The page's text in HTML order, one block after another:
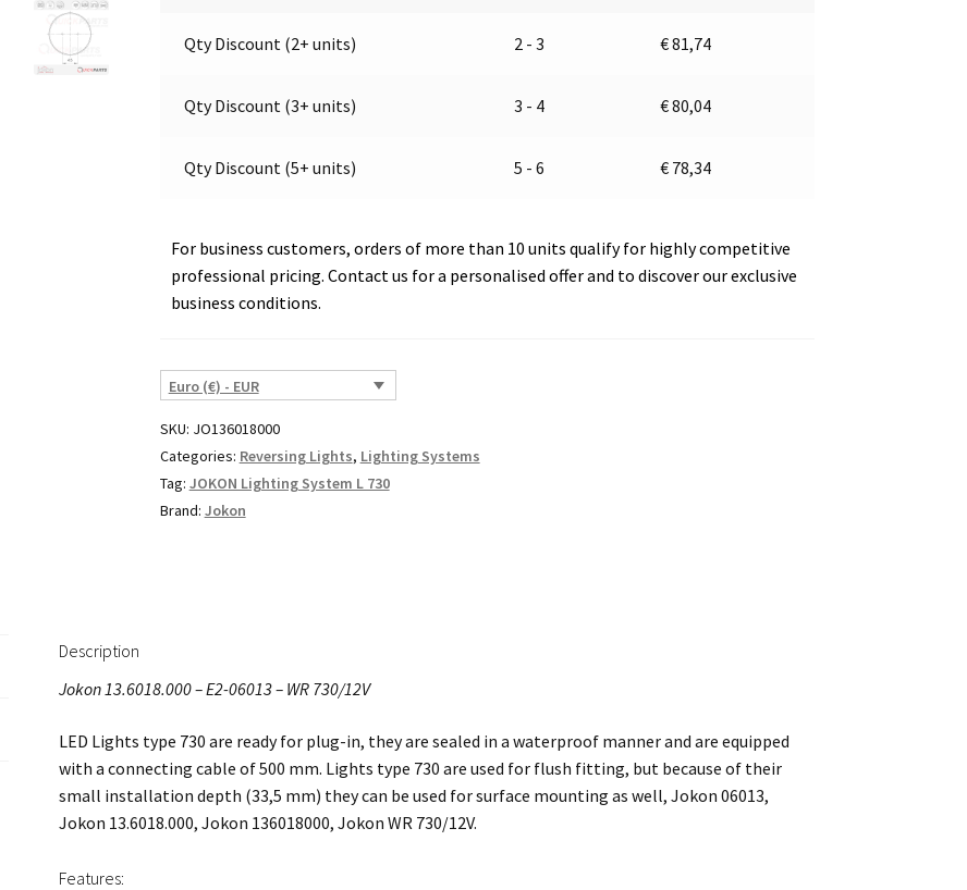
quantity
Qty Discount (2+ units) 2 - 3 €81,74
Qty Discount (3+ units) 3 - 4 €80,04
Qty Discount (5+ units) 5 - 6 € 78,34
For business customers, orders of more than 10 units qualify for highly competitive
professional pricing. Contact us for a personalised offer and to discover our exclusive
business conditions.
Euro (€) - EUR
SKU: JO136018000
Categories: Reversing Lights, Lighting Systems
Tag: JOKON Lighting System L 730
Brand: Jokon
Description
Jokon 13.6018.000 – E2-06013 – WR 730/12V
LED Lights type 730 are ready for plug-in, they are sealed in a waterproof manner and are equipped
with a connecting cable of 500 mm. Lights type 730 are used for flush fitting, but because of their
small installation depth (33,5 mm) they can be used for surface mounting as well, Jokon 06013,
Jokon 13.6018.000, Jokon 136018000, Jokon WR 730/12V.
Features: